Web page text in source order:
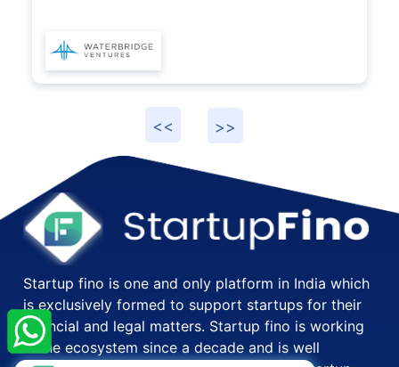
StartupFino
RENU SRIVASTAVAFrom Navi Mumbai
Recently Purchased @
Import Export Code
Registration
Startup fino is one and only platform in India which
is exclusively formed to support startups for their
financial and legal matters. Startup fino is working
in the ecosystem since a decade and is well